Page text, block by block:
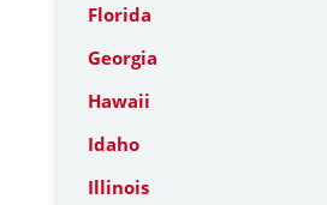
Florida
Georgia
Hawaii
Idaho
Illinois